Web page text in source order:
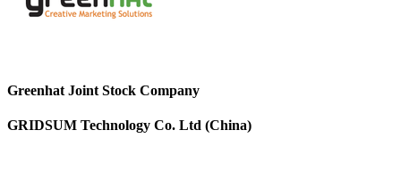
Greenhat Joint Stock Company
GRIDSUM Technology Co. Ltd (China)